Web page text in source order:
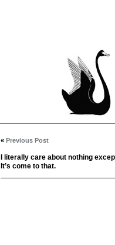
« Previous Post
I literally care about nothing
It’s come to that.